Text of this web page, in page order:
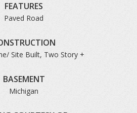
FEATURES
Paved Road
Site Built, Two Story +
BASEMENT
Michigan